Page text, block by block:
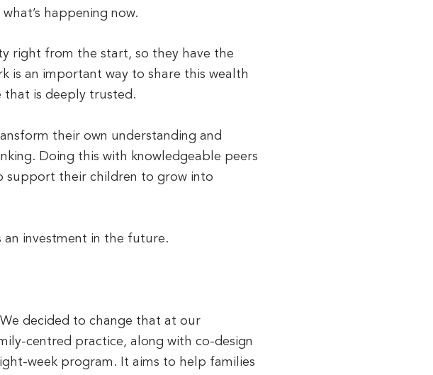
happening now.
right from the start, so they have the
is an important way to share this wealth
that is deeply trusted.
their own understanding and
Doing this with knowledgeable peers
support their children to grow into
an investment in the future.
decided to change that at our
centred practice, along with co-design
week program. It aims to help families